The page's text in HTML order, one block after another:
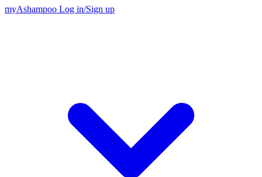
myAshampoo Log in/Sign up